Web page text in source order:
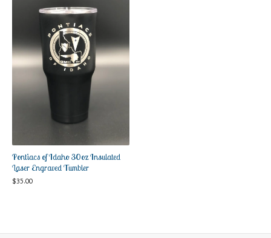
Pontiacs of Idaho 30oz Insulated
Laser Engraved Tumbler
$35.00